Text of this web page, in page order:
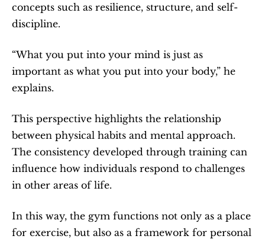
concepts such as resilience, structure, and self-
discipline.
“What you put into your mind is just as
important as what you put into your body,” he
explains.
This perspective highlights the relationship
between physical habits and mental approach.
The consistency developed through training can
influence how individuals respond to challenges
in other areas of life.
In this way, the gym functions not only as a place
for exercise, but also as a framework for personal